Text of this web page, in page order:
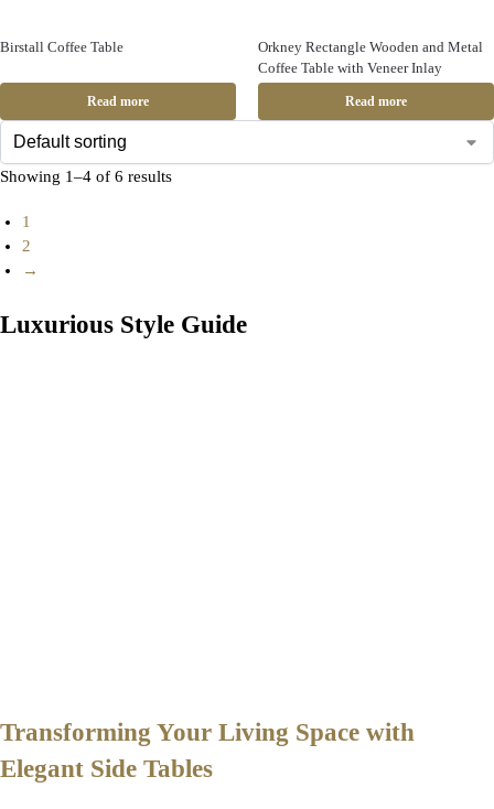
Birstall Coffee Table
Read more
Orkney Rectangle Wooden and Metal
Coffee Table with Veneer Inlay
Read more
Showing 1–4 of 6 results
1
2
→
Luxurious Style Guide
Transforming Your Living Space with
Elegant Side Tables